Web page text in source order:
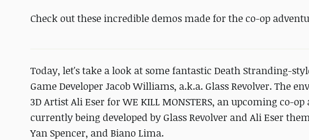
Check out these incredible demos made for the co-op
Today, let's take a look at some fantastic Death Stranding-
Game Developer Jacob Williams, a.k.a. Glass Revolver. The
3D Artist Ali Eser for WE KILL MONSTERS, an upcoming co-
currently being developed by Glass Revolver and Ali Eser
Yan Spencer, and Biano Lima.